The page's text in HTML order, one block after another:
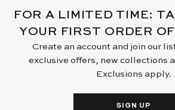
FOR A LIMITED TIME:
YOUR FIRST ORDER
Create an account and join our
exclusive offers, new collections
Exclusions apply.
SIGN UP